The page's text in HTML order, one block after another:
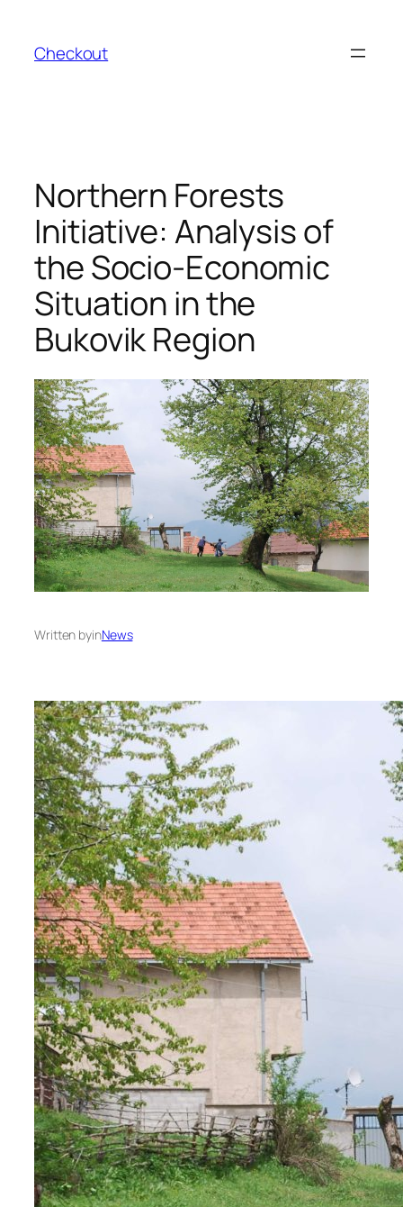
content
Checkout
Northern Forests
Initiative: Analysis of
the Socio-Economic
Situation in the
Bukovik Region
Written byinNews